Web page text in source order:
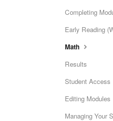
Completing
Early Reading
Math
Results
Student Access
Editing Modules
Managing Your